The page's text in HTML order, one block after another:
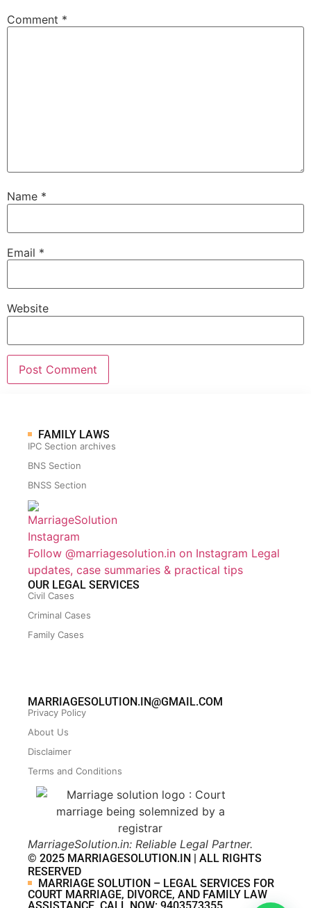
Comment *
Name *
Email *
Website
FAMILY LAWS
IPC Section archives
BNS Section
BNSS Section
Follow @marriagesolution.in on Instagram Legal
updates, case summaries & practical tips
OUR LEGAL SERVICES
Civil Cases
Criminal Cases
Family Cases
MARRIAGESOLUTION.IN@GMAIL.COM
Privacy Policy
About Us
Disclaimer
Terms and Conditions
MarriageSolution.in: Reliable Legal Partner.
© 2025 MARRIAGESOLUTION.IN | ALL RIGHTS
RESERVED
MARRIAGE SOLUTION – LEGAL SERVICES FOR
COURT MARRIAGE, DIVORCE, AND FAMILY LAW